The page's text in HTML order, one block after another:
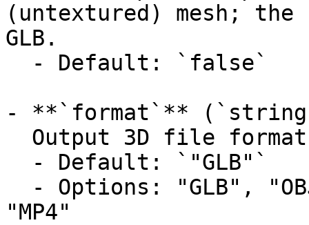
(untextured) mesh;
GLB.
- **`format`**
"MP4"